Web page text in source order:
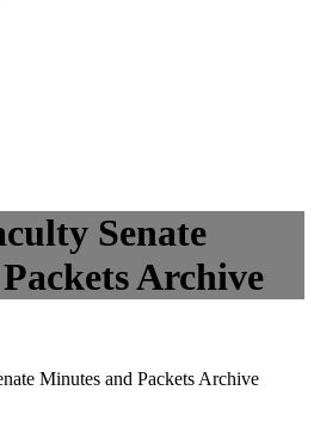
Senate
Archive
Minutes and Packets Archive